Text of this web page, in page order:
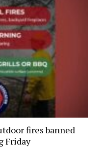
fires banned
Friday